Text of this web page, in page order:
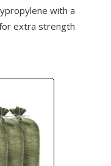
with a
extra strength